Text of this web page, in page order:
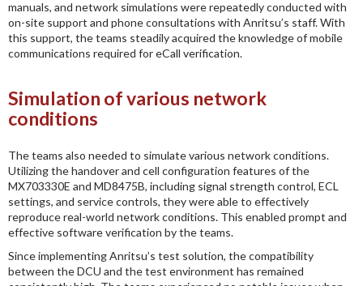
manuals, and network simulations were repeatedly conducted with
on-site support and phone consultations with Anritsu’s staff. With
this support, the teams steadily acquired the knowledge of mobile
communications required for eCall verification.
Simulation of various network
conditions
The teams also needed to simulate various network conditions.
Utilizing the handover and cell configuration features of the
MX703330E and MD8475B, including signal strength control, ECL
settings, and service controls, they were able to effectively
reproduce real-world network conditions. This enabled prompt and
effective software verification by the teams.
Since implementing Anritsu’s test solution, the compatibility
between the DCU and the test environment has remained